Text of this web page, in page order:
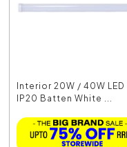
Interior 20W / 40W LED
IP20 Batten White ...